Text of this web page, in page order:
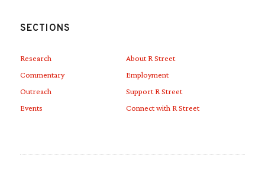
SECTIONS
Research
Commentary
Outreach
Events
About R Street
Employment
Support R Street
Connect with R Street